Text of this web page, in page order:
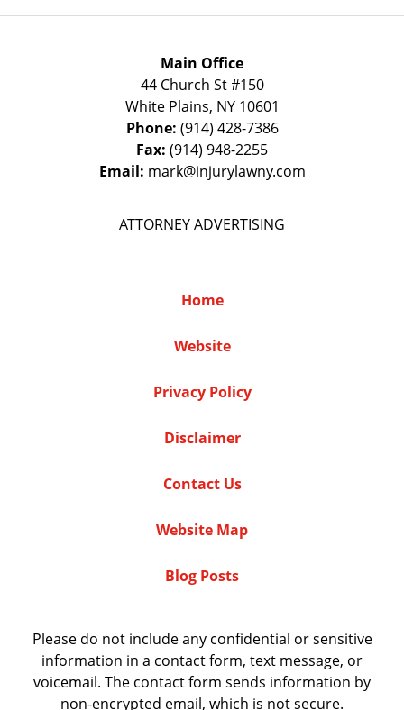
Main Office
44 Church St #150
White Plains, NY 10601
Phone: (914) 428-7386
Fax: (914) 948-2255
Email: mark@injurylawny.com
ATTORNEY ADVERTISING
Home
Website
Privacy Policy
Disclaimer
Contact Us
Website Map
Blog Posts
Please do not include any confidential or sensitive
information in a contact form, text message, or
voicemail. The contact form sends information by
non-encrypted email, which is not secure.